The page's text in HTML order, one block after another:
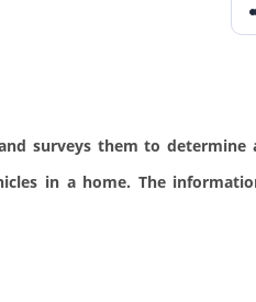
surveys them to determine
in a home. The